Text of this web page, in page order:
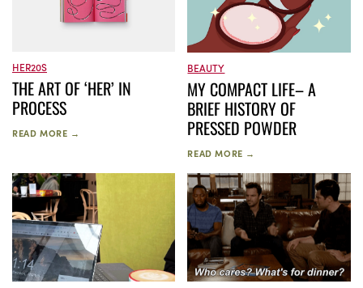
HER20S
THE ART OF ‘HER’ IN
PROCESS
READ MORE →
BEAUTY
MY COMPACT LIFE– A
BRIEF HISTORY OF
PRESSED POWDER
READ MORE →